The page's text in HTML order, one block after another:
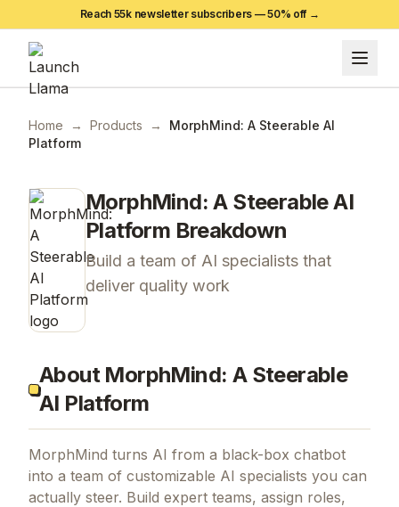
Reach 55k newsletter subscribers —50% off →
Home → Products →
MorphMind: A Steerable AI
Platform
MorphMind: A Steerable AI
Platform Breakdown
Build a team of AI specialists that
deliver quality work
About MorphMind: A Steerable
AI Platform
MorphMind turns AI from a black-box chatbot
into a team of customizable AI specialists you can
actually steer. Build expert teams, assign roles,